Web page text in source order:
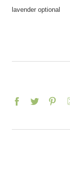
lavender optional